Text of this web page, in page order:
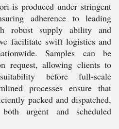
is produced under stringent
adherence to leading
robust supply ability and
facilitate swift logistics and
Samples can be
request, allowing clients to
before full-scale
processes ensure that
packed and dispatched,
urgent and scheduled